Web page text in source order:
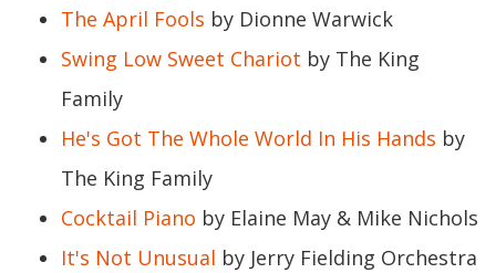
The April Fools by Dionne Warwick
Swing Low Sweet Chariot by The King
Family
He's Got The Whole World In His Hands by
The King Family
Cocktail Piano by Elaine May & Mike Nichols
It's Not Unusual by Jerry Fielding Orchestra